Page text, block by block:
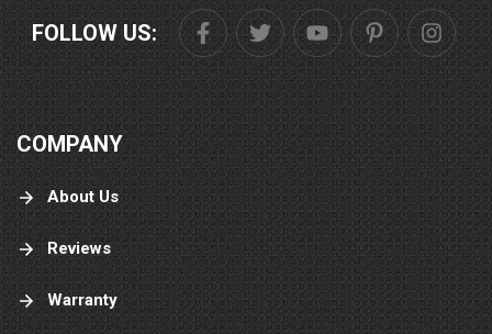
FOLLOW US:
COMPANY
About Us
Reviews
Warranty